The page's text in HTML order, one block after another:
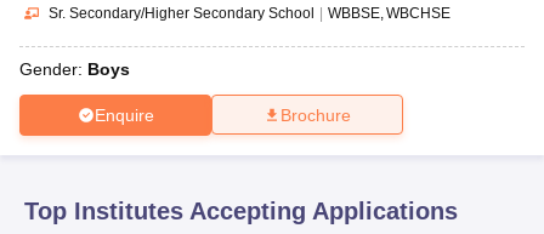
10th SyllabusJAC 10th SyllabusOdisha 10th Syllabus
Knowledge Olympiad
Sr. Secondary/Higher Secondary School | WBBSE WBCHSE
Gender: Boys
Enquire Brochure
Top Institutes Accepting Applications